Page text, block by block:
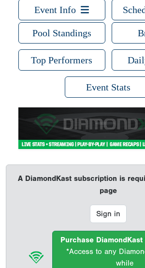
Event Info
Pool Standings
Top Performers
Event Stats
A DiamondKast subscription is
page
Sign in
Purchase
*Access to any
while